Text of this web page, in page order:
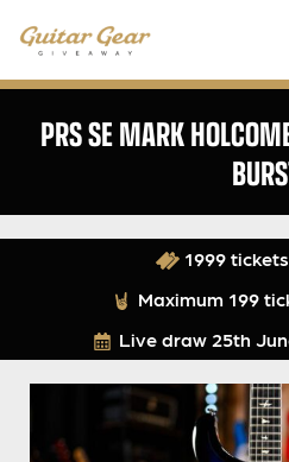
PRS SE MARK
Live draw 25th
1999
Maximum 199